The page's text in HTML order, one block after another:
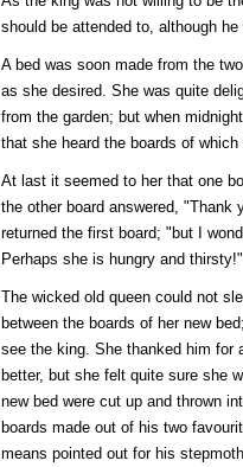
should be attended to, although
A bed was soon made from the
as she desired. She was quite
from the garden; but when
that she heard the boards of
At last it seemed to her that one
the other board answered,
returned the first board; "but I
Perhaps she is hungry and thirsty!"
The wicked old queen could not
between the boards of her new
see the king. She thanked him for
better, but she felt quite sure she
new bed were cut up and thrown
boards made out of his two
means pointed out for his